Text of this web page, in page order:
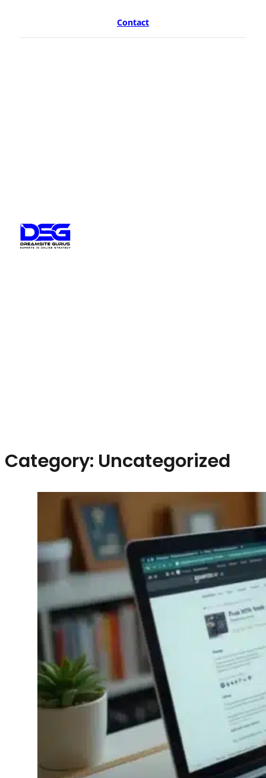
Contact
Category: Uncategorized